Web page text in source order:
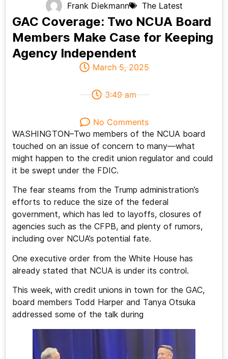
Frank Diekmann The Latest
GAC Coverage: Two NCUA Board
Members Make Case for Keeping
Agency Independent
March 5, 2025
3:49 am
No Comments
WASHINGTON–Two members of the NCUA board
touched on an issue of concern to many—what
might happen to the credit union regulator and could
it be swept under the FDIC.
The fear steams from the Trump administration’s
efforts to reduce the size of the federal
government, which has led to layoffs, closures of
agencies such as the CFPB, and plenty of rumors,
including over NCUA’s potential fate.
One executive order from the White House has
already stated that NCUA is under its control.
This week, with credit unions in town for the GAC,
board members Todd Harper and Tanya Otsuka
addressed some of the talk during